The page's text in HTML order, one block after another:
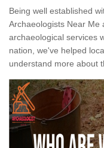
Being well established
Archaeologists Near Me
archaeological services
nation, we've helped
understand more about